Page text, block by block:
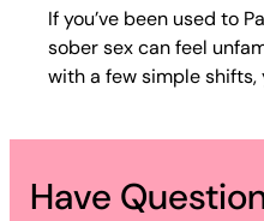
If you’ve been used to
sober sex can feel
with a few simple
Have